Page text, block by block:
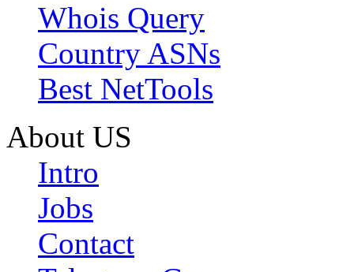
Whois Query
Country ASNs
Best NetTools
About US
Intro
Jobs
Contact